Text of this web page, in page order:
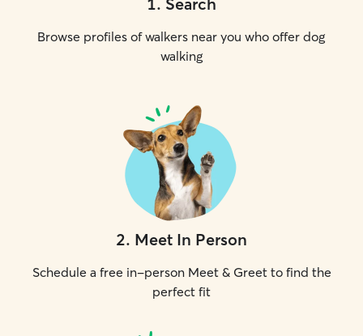
Browse profiles of walkers near you who offer dog
walking
2. Meet In Person
Schedule a free in-person Meet & Greet to find the
perfect fit